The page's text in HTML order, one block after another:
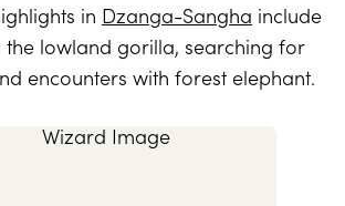
in Dzanga-Sangha include
the lowland gorilla, searching for
encounters with forest elephant.